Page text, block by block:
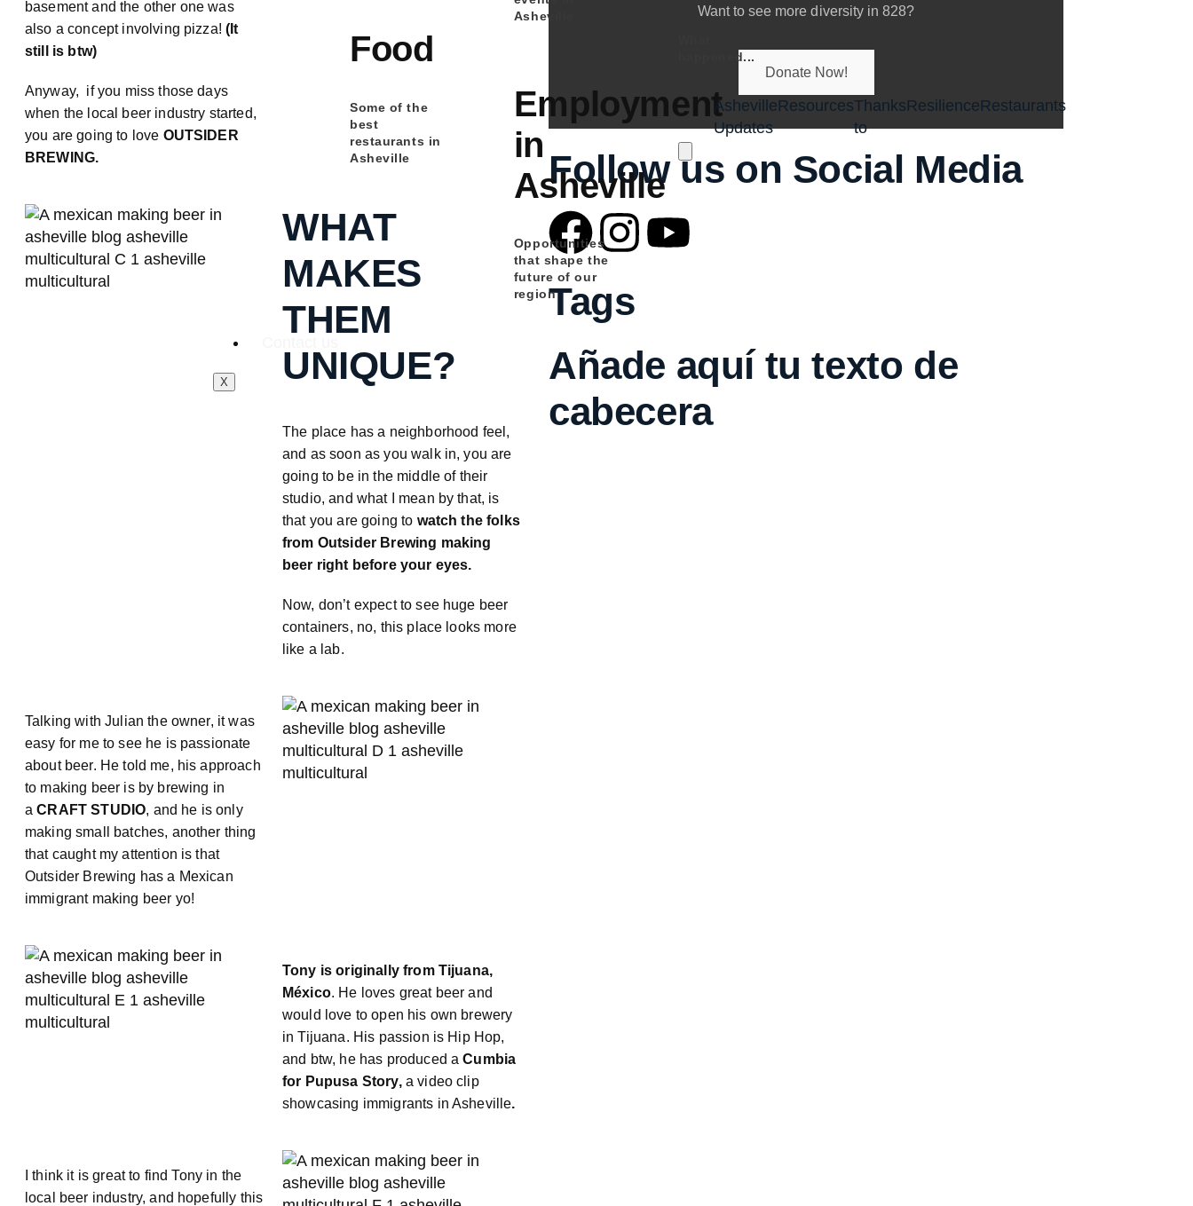
Food
Some of the
best
restaurants in
Asheville
Asheville
Employment
in
Asheville
Opportunities
that shape the
future of our
region
happened...
Asheville
Updates
ResourcesThanks
to
ResilienceRestaurants
X
basement and the other one was
also a concept involving pizza!(It
still is btw)
Anyway, if you miss those days
when the local beer industry started,
you are going to love OUTSIDER
BREWING.
WHAT
MAKES
THEM
UNIQUE?
The place has a neighborhood feel,
and as soon as you walk in, you are
going to be in the middle of their
studio, and what I mean by that, is
that you are going to watch the folks
from Outsider Brewing making
beer right before your eyes.
Now, don’t expect to see huge beer
containers, no, this place looks more
like a lab.
Talking with Julian the owner, it was
easy for me to see he is passionate
about beer. He told me, his approach
to making beer is by brewing in
aCRAFT STUDIO, and he is only
making small batches, another thing
that caught my attention is that
Outsider Brewing has a Mexican
immigrant making beer yo!
Tony is originally from Tijuana,
México. He loves great beer and
would love to open his own brewery
in Tijuana. His passion is Hip Hop,
and btw, he has produced aCumbia
for Pupusa Story,a video clip
showcasing immigrants in Asheville.
I think it is great to find Tony in the
local beer industry, and hopefully this
Want to see more diversity in 828?
Donate Now!
Follow us on Social Media
Tags
Añade aquí tu texto de
cabecera